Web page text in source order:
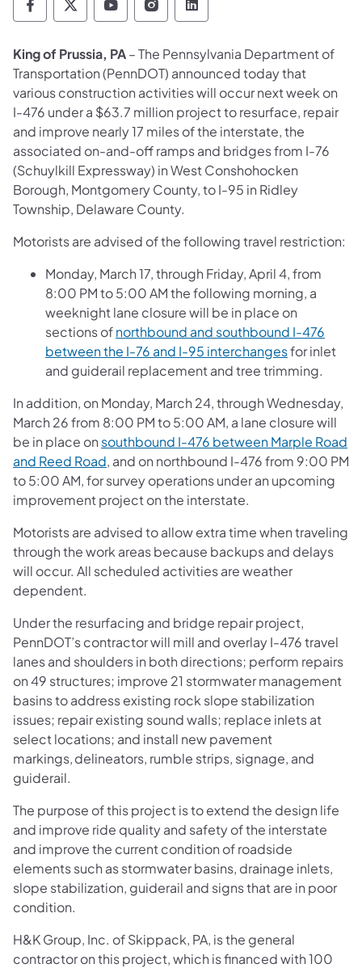
Pennsylvania Department of Transportation
Pennsylvania Department of
Pennsylvania Department of
Pennsylvania Department
Pennsylvania
King of Prussia, PA– The Pennsylvania Department of
Transportation (PennDOT) announced today that
various construction activities will occur next week on
I-476 under a $63.7 million project to resurface, repair
and improve nearly 17 miles of the interstate, the
associated on-and-off ramps and bridges from I-76
(Schuylkill Expressway) in West Conshohocken
Borough, Montgomery County, to I-95 in Ridley
Township, Delaware County.
Motorists are advised of the following travel restriction:
Monday, March 17, through Friday, April 4, from
8:00 PM to 5:00 AM the following morning, a
weeknight lane closure will be in place on
sections ofnorthbound and southbound I-476
between the I-76 and I-95 interchangesfor inlet
and guiderail replacement and tree trimming.
In addition, on Monday, March 24, through Wednesday,
March 26 from 8:00 PM to 5:00 AM, a lane closure will
be in place on southbound I-476 between Marple Road
and Reed Road, and on northbound I-476 from 9:00 PM
to 5:00 AM, for survey operations under an upcoming
improvement project on the interstate.
Motorists are advised to allow extra time when traveling
through the work areas because backups and delays
will occur. All scheduled activities are weather
dependent.
Under the resurfacing and bridge repair project,
PennDOT’s contractor will mill and overlay I-476 travel
lanes and shoulders in both directions; perform repairs
on 49 structures; improve 21 stormwater management
basins to address existing rock slope stabilization
issues; repair existing sound walls; replace inlets at
select locations; and install new pavement
markings, delineators, rumble strips, signage, and
guiderail.
The purpose of this project is to extend the design life
and improve ride quality and safety of the interstate
and improve the current condition of roadside
elements such as stormwater basins, drainage inlets,
slope stabilization, guiderail and signs that are in poor
condition.
H&K Group, Inc. of Skippack, PA, is the general
contractor on this project, which is financed with 100